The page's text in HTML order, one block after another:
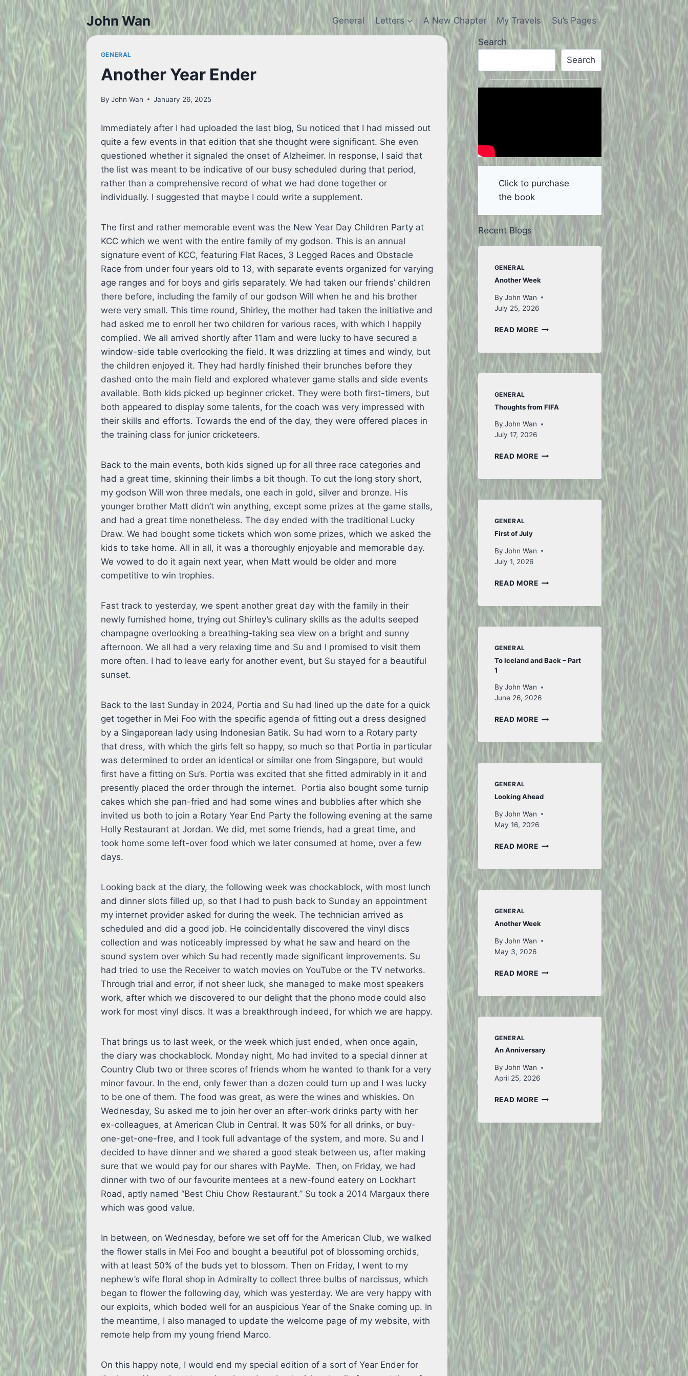
Skip
content
John Wan General Letters A New Chapter My Travels Su’s Pages
GENERAL
Another Year Ender
By John Wan January 26, 2025
Immediately after I had uploaded the last blog, Su noticed that I had missed out
quite a few events in that edition that she thought were significant. She even
questioned whether it signaled the onset of Alzheimer. In response, I said that
the list was meant to be indicative of our busy scheduled during that period,
rather than a comprehensive record of what we had done together or
individually. I suggested that maybe I could write a supplement.
The first and rather memorable event was the New Year Day Children Party at
KCC which we went with the entire family of my godson. This is an annual
signature event of KCC, featuring Flat Races, 3 Legged Races and Obstacle
Race from under four years old to 13, with separate events organized for varying
age ranges and for boys and girls separately. We had taken our friends’ children
there before, including the family of our godson Will when he and his brother
were very small. This time round, Shirley, the mother had taken the initiative and
had asked me to enroll her two children for various races, with which I happily
complied. We all arrived shortly after 11am and were lucky to have secured a
window-side table overlooking the field. It was drizzling at times and windy, but
the children enjoyed it. They had hardly finished their brunches before they
dashed onto the main field and explored whatever game stalls and side events
available. Both kids picked up beginner cricket. They were both first-timers, but
both appeared to display some talents, for the coach was very impressed with
their skills and efforts. Towards the end of the day, they were offered places in
the training class for junior cricketeers.
Back to the main events, both kids signed up for all three race categories and
had a great time, skinning their limbs a bit though. To cut the long story short,
my godson Will won three medals, one each in gold, silver and bronze. His
younger brother Matt didn’t win anything, except some prizes at the game stalls,
and had a great time nonetheless. The day ended with the traditional Lucky
Draw. We had bought some tickets which won some prizes, which we asked the
kids to take home. All in all, it was a thoroughly enjoyable and memorable day.
We vowed to do it again next year, when Matt would be older and more
competitive to win trophies.
Fast track to yesterday, we spent another great day with the family in their
newly furnished home, trying out Shirley’s culinary skills as the adults seeped
champagne overlooking a breathing-taking sea view on a bright and sunny
afternoon. We all had a very relaxing time and Su and I promised to visit them
more often. I had to leave early for another event, but Su stayed for a beautiful
sunset.
Back to the last Sunday in 2024, Portia and Su had lined up the date for a quick
get together in Mei Foo with the specific agenda of fitting out a dress designed
by a Singaporean lady using Indonesian Batik. Su had worn to a Rotary party
that dress, with which the girls felt so happy, so much so that Portia in particular
was determined to order an identical or similar one from Singapore, but would
first have a fitting on Su’s. Portia was excited that she fitted admirably in it and
presently placed the order through the internet. Portia also bought some turnip
cakes which she pan-fried and had some wines and bubblies after which she
invited us both to join a Rotary Year End Party the following evening at the same
Holly Restaurant at Jordan. We did, met some friends, had a great time, and
took home some left-over food which we later consumed at home, over a few
days.
Looking back at the diary, the following week was chockablock, with most lunch
and dinner slots filled up, so that I had to push back to Sunday an appointment
my internet provider asked for during the week. The technician arrived as
scheduled and did a good job. He coincidentally discovered the vinyl discs
collection and was noticeably impressed by what he saw and heard on the
sound system over which Su had recently made significant improvements. Su
had tried to use the Receiver to watch movies on YouTube or the TV networks.
Through trial and error, if not sheer luck, she managed to make most speakers
work, after which we discovered to our delight that the phono mode could also
work for most vinyl discs. It was a breakthrough indeed, for which we are happy.
That brings us to last week, or the week which just ended, when once again,
the diary was chockablock. Monday night, Mo had invited to a special dinner at
Country Club two or three scores of friends whom he wanted to thank for a very
minor favour. In the end, only fewer than a dozen could turn up and I was lucky
to be one of them. The food was great, as were the wines and whiskies. On
Wednesday, Su asked me to join her over an after-work drinks party with her
ex-colleagues, at American Club in Central. It was 50% for all drinks, or buy-
one-get-one-free, and I took full advantage of the system, and more. Su and I
decided to have dinner and we shared a good steak between us, after making
sure that we would pay for our shares with PayMe. Then, on Friday, we had
dinner with two of our favourite mentees at a new-found eatery on Lockhart
Road, aptly named “Best Chiu Chow Restaurant.” Su took a 2014 Margaux there
which was good value.
In between, on Wednesday, before we set off for the American Club, we walked
the flower stalls in Mei Foo and bought a beautiful pot of blossoming orchids,
with at least 50% of the buds yet to blossom. Then on Friday, I went to my
nephew’s wife floral shop in Admiralty to collect three bulbs of narcissus, which
began to flower the following day, which was yesterday. We are very happy with
our exploits, which boded well for an auspicious Year of the Snake coming up. In
the meantime, I also managed to update the welcome page of my website, with
remote help from my young friend Marco.
On this happy note, I would end my special edition of a sort of Year Ender for
Search
Search
Click to purchase
the book
Recent Blogs
GENERAL
Another Week
By John Wan
July 25, 2026
READ MOREANOTHER
GENERAL
Thoughts from FIFA
By John Wan
July 17, 2026
READ MORETHOUGHTS
GENERAL
First of July
By John Wan
July 1, 2026
READ MOREFIRST
GENERAL
To Iceland and Back – Part
1
By John Wan
June 26, 2026
READ MORETO
BACK
GENERAL
Looking Ahead
By John Wan
May 16, 2026
READ MORELOOKING
GENERAL
Another Week
By John Wan
May 3, 2026
READ MOREANOTHER
GENERAL
An Anniversary
By John Wan
April 25, 2026
READ MOREAN